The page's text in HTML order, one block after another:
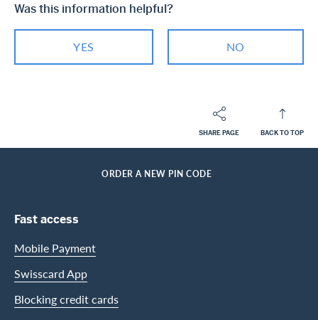
Was this information helpful?
YES NO
SHARE PAGE BACK TO TOP
Footer
ORDER A NEW PIN CODE
Footer Navigation
Fast access
Mobile Payment
Swisscard App
Blocking credit cards